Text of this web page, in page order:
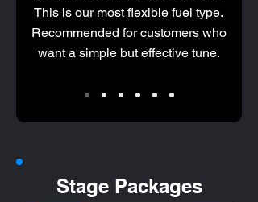
This is our most flexible fuel type.
Recommended for customers who
want a simple but effective tune.
Stage Packages